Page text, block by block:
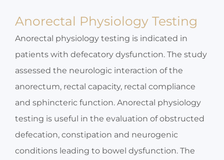
Anorectal Physiology Testing
Anorectal physiology testing is indicated in
patients with defecatory dysfunction. The study
assessed the neurologic interaction of the
anorectum, rectal capacity, rectal compliance
and sphincteric function. Anorectal physiology
testing is useful in the evaluation of obstructed
defecation, constipation and neurogenic
conditions leading to bowel dysfunction. The